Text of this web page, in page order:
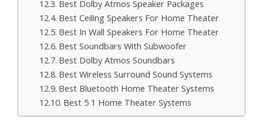
Best Dolby Atmos Speaker Packages
Best Ceiling Speakers For Home Theater
Best In Wall Speakers For Home Theater
Best Soundbars With Subwoofer
Best Dolby Atmos Soundbars
Best Wireless Surround Sound Systems
Best Bluetooth Home Theater Systems
Best 5 1 Home Theater Systems